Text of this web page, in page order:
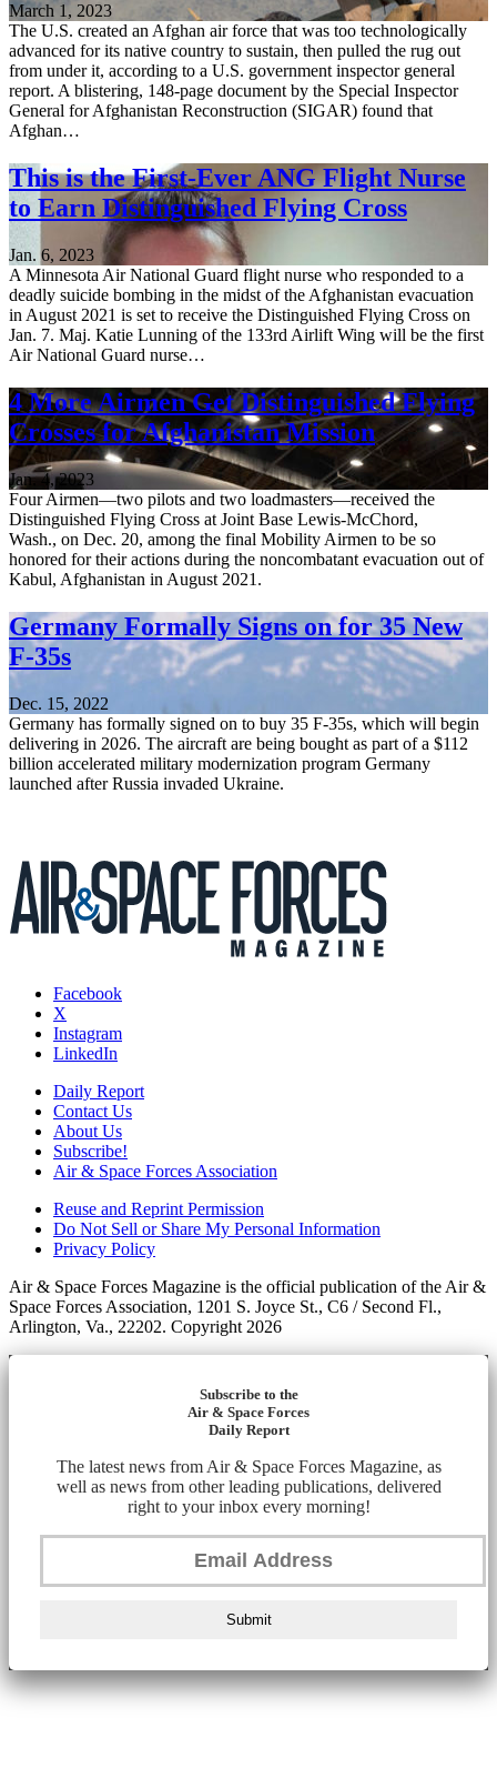
March 1, 2023
The U.S. created an Afghan air force that was too technologically
advanced for its native country to sustain, then pulled the rug out
from under it, according to a U.S. government inspector general
report. A blistering, 148-page document by the Special Inspector
General for Afghanistan Reconstruction (SIGAR) found that
Afghan…
This is the First-Ever ANG Flight Nurse
to Earn Distinguished Flying Cross
Jan. 6, 2023
A Minnesota Air National Guard flight nurse who responded to a
deadly suicide bombing in the midst of the Afghanistan evacuation
in August 2021 is set to receive the Distinguished Flying Cross on
Jan. 7. Maj. Katie Lunning of the 133rd Airlift Wing will be the first
Air National Guard nurse…
4 More Airmen Get Distinguished Flying
Crosses for Afghanistan Mission
Jan. 4, 2023
Four Airmen—two pilots and two loadmasters—received the
Distinguished Flying Cross at Joint Base Lewis-McChord,
Wash., on Dec. 20, among the final Mobility Airmen to be so
honored for their actions during the noncombatant evacuation out of
Kabul, Afghanistan in August 2021.
Germany Formally Signs on for 35 New
F-35s
Dec. 15, 2022
Germany has formally signed on to buy 35 F-35s, which will begin
delivering in 2026. The aircraft are being bought as part of a $112
billion accelerated military modernization program Germany
launched after Russia invaded Ukraine.
Facebook
X
Instagram
LinkedIn
Daily Report
Contact Us
About Us
Subscribe!
Air & Space Forces Association
Reuse and Reprint Permission
Do Not Sell or Share My Personal Information
Privacy Policy
Air & Space Forces Magazine is the official publication of the Air &
Space Forces Association, 1201 S. Joyce St., C6 / Second Fl.,
Arlington, Va., 22202. Copyright 2026
Subscribe to the
Air & Space Forces
Daily Report
The latest news from Air & Space Forces Magazine, as
well as news from other leading publications, delivered
right to your inbox every morning!
Submit